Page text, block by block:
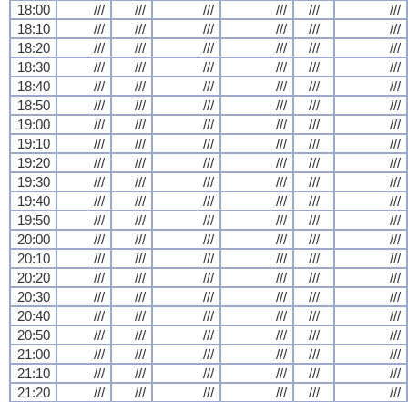
18:00
/// /// /// /// ///
///
18:10
/// /// /// /// ///
///
18:20
/// /// /// /// ///
///
18:30
/// /// /// /// ///
///
18:40
/// /// /// /// ///
///
18:50
/// /// /// /// ///
///
19:00
/// /// /// /// ///
///
19:10
/// /// /// /// ///
///
19:20
/// /// /// /// ///
///
19:30
/// /// /// /// ///
///
19:40
/// /// /// /// ///
///
19:50
/// /// /// /// ///
///
20:00
/// /// /// /// ///
///
20:10
/// /// /// /// ///
///
20:20
/// /// /// /// ///
///
20:30
/// /// /// /// ///
///
20:40
/// /// /// /// ///
///
20:50
/// /// /// /// ///
///
21:00
/// /// /// /// ///
///
21:10
/// /// /// /// ///
///
21:20
/// /// /// /// ///
///